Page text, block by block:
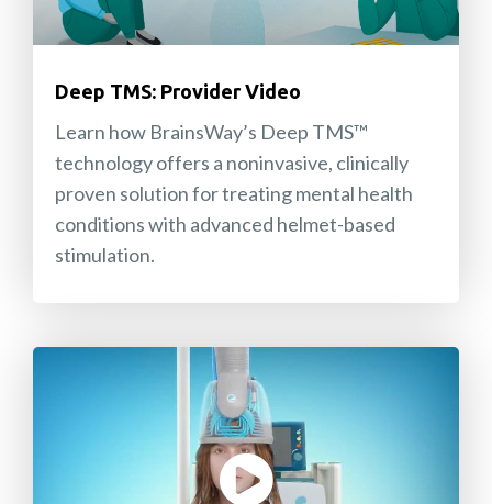
Deep TMS: Provider Video
Learn how BrainsWay’s Deep TMS™
technology offers a noninvasive, clinically
proven solution for treating mental health
conditions with advanced helmet-based
stimulation.